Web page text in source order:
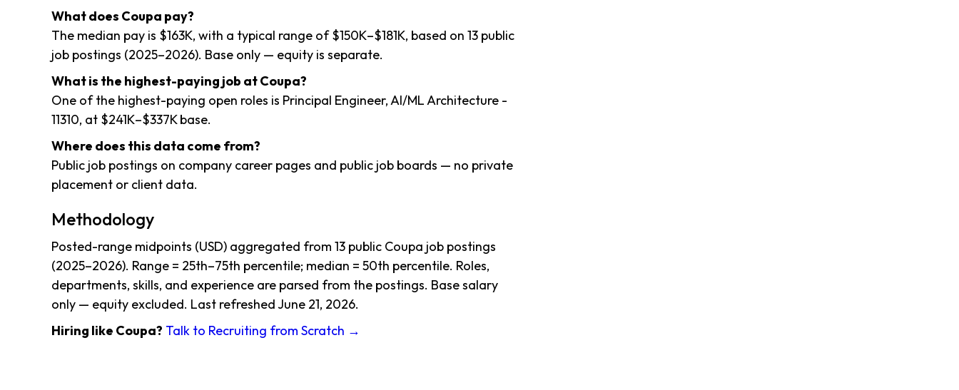
What does Coupa pay?
The median pay is $163K, with a typical range of $150K–$181K, based on 13 public
job postings (2025–2026). Base only — equity is separate.
What is the highest-paying job at Coupa?
One of the highest-paying open roles is Principal Engineer, AI/ML Architecture -
11310, at $241K–$337K base.
Where does this data come from?
Public job postings on company career pages and public job boards — no private
placement or client data.
Methodology
Posted-range midpoints (USD) aggregated from 13 public Coupa job postings
(2025–2026). Range = 25th–75th percentile; median = 50th percentile. Roles,
departments, skills, and experience are parsed from the postings. Base salary
only — equity excluded. Last refreshed June 21, 2026.
Hiring like Coupa? Talk to Recruiting from Scratch →